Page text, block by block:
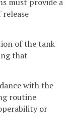
of the tank
that
with the
routine
or